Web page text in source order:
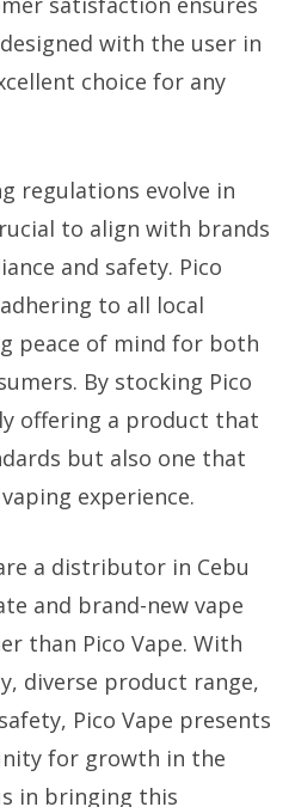
with the user in
choice for any
regulations evolve in
to align with brands
and safety. Pico
to all local
peace of mind for both
By stocking Pico
offering a product that
but also one that
experience.
a distributor in Cebu
and brand-new vape
than Pico Vape. With
diverse product range,
Pico Vape presents
for growth in the
in bringing this